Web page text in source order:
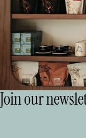
Join our